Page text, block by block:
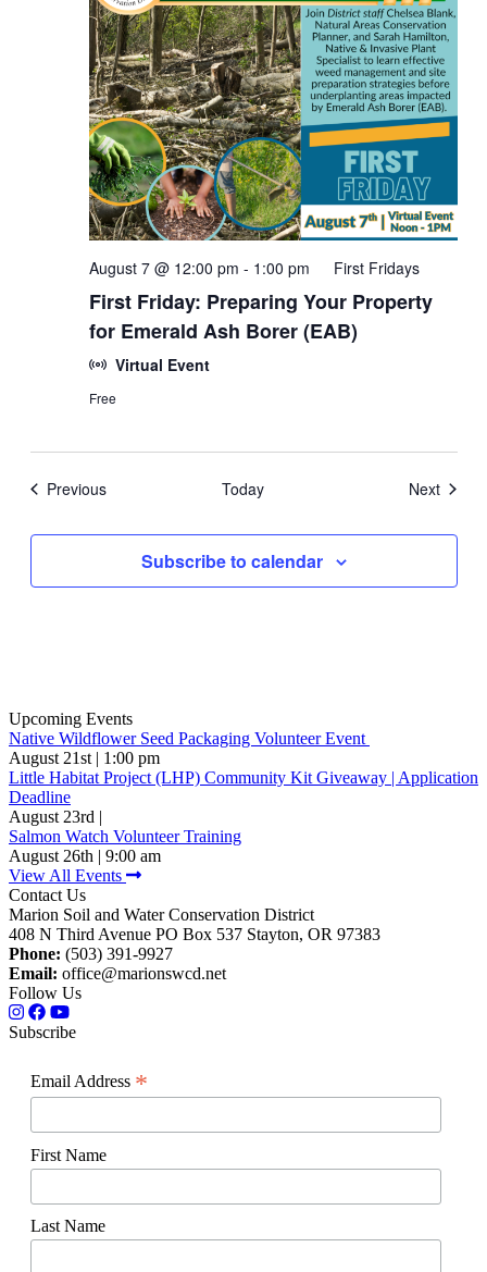
First Friday: Preparing Your Property
for Emerald Ash Borer (EAB)
August 7 @ 12:00 pm - 1:00 pm First Fridays
Virtual Event
Free
PreviousEvents Today NextEvents
Subscribe to calendar
Upcoming Events
Native Wildflower Seed Packaging Volunteer Event
August 21st | 1:00 pm
Little Habitat Project (LHP) Community Kit Giveaway | Application
Deadline
August 23rd |
Salmon Watch Volunteer Training
August 26th | 9:00 am
View All Events
Contact Us
Marion Soil and Water Conservation District
408 N Third Avenue PO Box 537 Stayton, OR 97383
Phone: (503) 391-9927
Email: office@marionswcd.net
Follow Us
Subscribe
Email Address *
First Name
Last Name